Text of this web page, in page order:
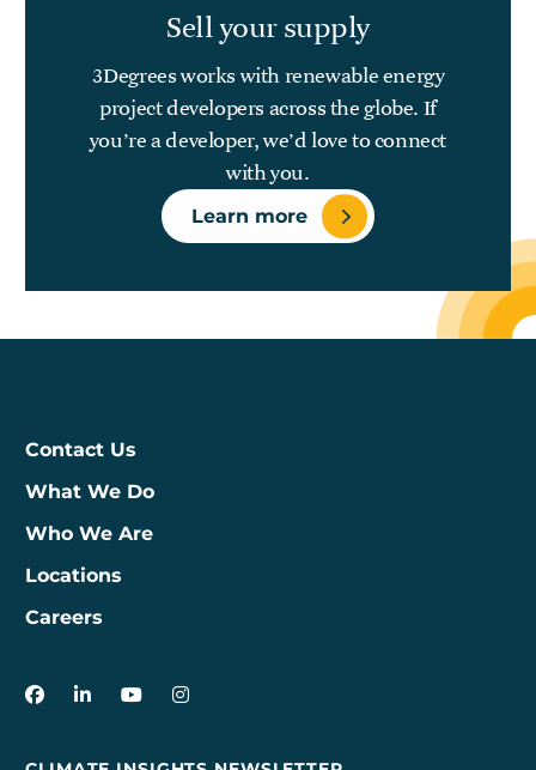
Sell your supply
3Degrees works with renewable energy
project developers across the globe. If
you’re a developer, we’d love to connect
with you.
Learn more
Contact Us
What We Do
Who We Are
Locations
Careers
3Degrees on Facebook
3Degrees on LinkedIn
3Degrees on YouTube
3Degrees on Instagram